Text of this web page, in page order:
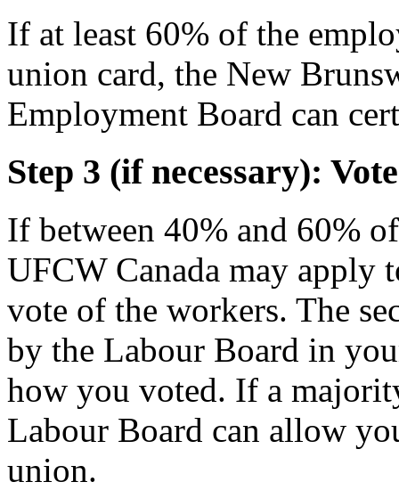
If at least 60% of the
union card, the New
Employment Board can
Step 3 (if necessary):
If between 40% and 60%
UFCW Canada may apply
vote of the workers. The
by the Labour Board in
how you voted. If a
Labour Board can allow
union.